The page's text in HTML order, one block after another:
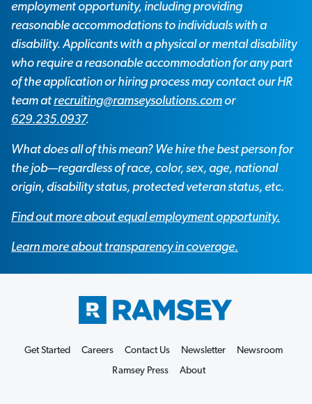
employment opportunity, including providing
reasonable accommodations to individuals with a
disability. Applicants with a physical or mental disability
who require a reasonable accommodation for any part
of the application or hiring process may contact our HR
team atrecruiting@ramseysolutions.comor
629.235.0937.
What does all of this mean? We hire the best person for
the job—regardless of race, color, sex, age, national
origin, disability status, protected veteran status, etc.
Find out more about equal employment opportunity.
Learn more about transparency in coverage.
Get Started Careers Contact Us Newsletter
Newsroom
Ramsey Press
About